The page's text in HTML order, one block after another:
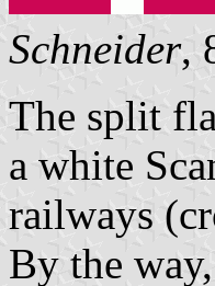
Schneider,
The split
a white
railways
By the